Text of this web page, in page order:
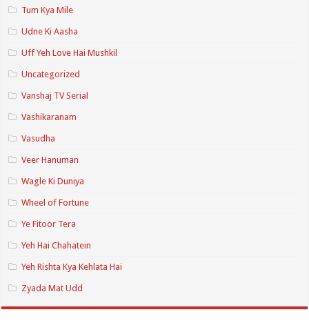
Tum Kya Mile
Udne Ki Aasha
Uff Yeh Love Hai Mushkil
Uncategorized
Vanshaj TV Serial
Vashikaranam
Vasudha
Veer Hanuman
Wagle Ki Duniya
Wheel of Fortune
Ye Fitoor Tera
Yeh Hai Chahatein
Yeh Rishta Kya Kehlata Hai
Zyada Mat Udd